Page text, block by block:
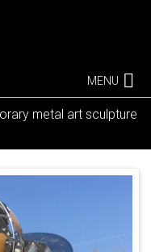
MENU
metal art sculpture